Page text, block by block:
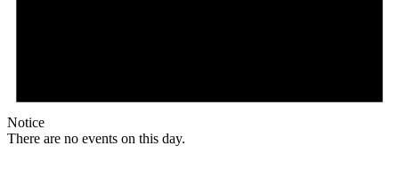
Notice
There are no events on this day.